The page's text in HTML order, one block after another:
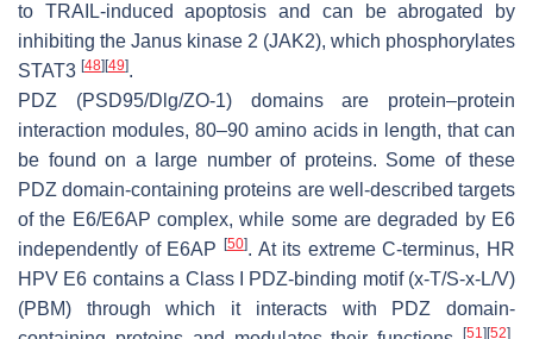
to TRAIL-induced apoptosis and can be abrogated by
inhibiting the Janus kinase 2 (JAK2), which phosphorylates
STAT3 [48] [49].
PDZ (PSD95/D lg/ZO-1) domains are protein–protein
interaction modules, 80–90 amino acids in length, that can
be found on a large number of proteins. Some of these
PDZ domain-containing proteins are well-described targets
of the E6/E6AP complex, while some are degraded by E6
independently of E6AP
[50]. At its extreme C-terminus, HR
HPV E6 contains a Class I PDZ-binding motif (x-T/S-x-L/V)
(PBM) through which it interacts with PDZ domain-
[51] [52]